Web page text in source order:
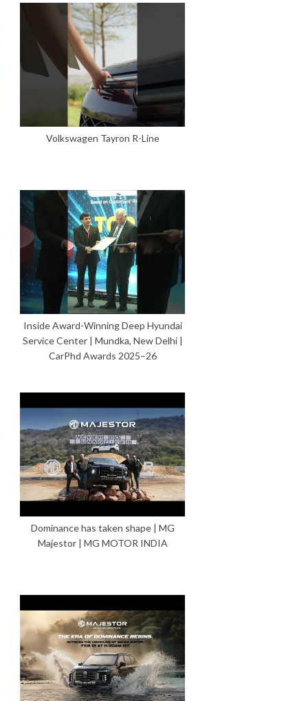
Volkswagen Tayron R-Line
Inside Award-Winning Deep Hyundai
Service Center | Mundka, New Delhi |
CarPhd Awards 2025–26
Dominance has taken shape | MG
Majestor | MG MOTOR INDIA